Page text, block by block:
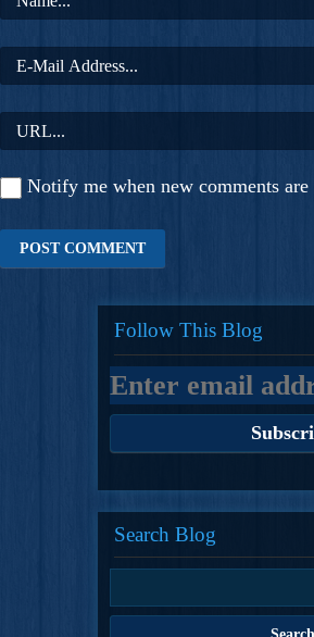
Notify me when new comments are
Follow This Blog
Search Blog